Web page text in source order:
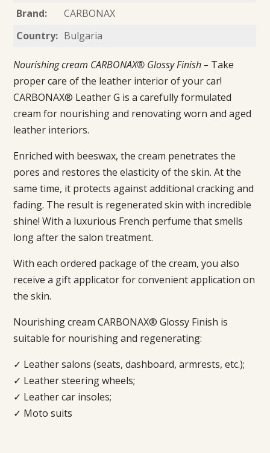
Brand:
CARBONAX
Country: Bulgaria
Nourishing cream CARBONAX® Glossy Finish – Take
proper care of the leather interior of your car!
CARBONAX® Leather G is a carefully formulated
cream for nourishing and renovating worn and aged
leather interiors.
Enriched with beeswax, the cream penetrates the
pores and restores the elasticity of the skin. At the
same time, it protects against additional cracking and
fading. The result is regenerated skin with incredible
shine! With a luxurious French perfume that smells
long after the salon treatment.
With each ordered package of the cream, you also
receive a gift applicator for convenient application on
the skin.
Nourishing cream CARBONAX® Glossy Finish is
suitable for nourishing and regenerating:
✓ Leather salons (seats, dashboard, armrests, etc.);
✓ Leather steering wheels;
✓ Leather car insoles;
✓ Moto suits